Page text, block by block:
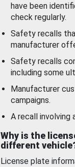
have been
check regularly.
Safety recalls
manufacturer
Safety recalls
including some
Manufacturer
campaigns.
A recall involving
Why is the
different
License plate